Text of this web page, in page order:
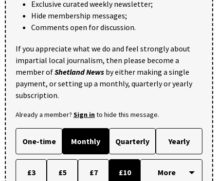
Exclusive curated weekly newsletter;
Hide membership messages;
Comments open for discussion.
If you appreciate what we do and feel strongly about
impartial local journalism, then please become a
member ofShetland News by either making a single
payment, or setting up a monthly, quarterly or yearly
subscription.
Already a member? Sign into hide this message.
One-time Monthly Quarterly Yearly
£3 £5 £7 £10